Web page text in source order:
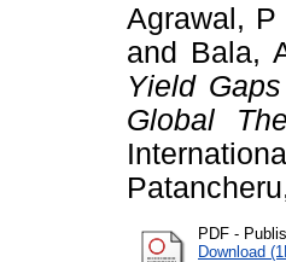
Agrawal, P
and Bala,
Yield
Global
PDF -
Download